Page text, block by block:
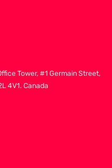
Tower, #1 Germain Street,
4V1. Canada